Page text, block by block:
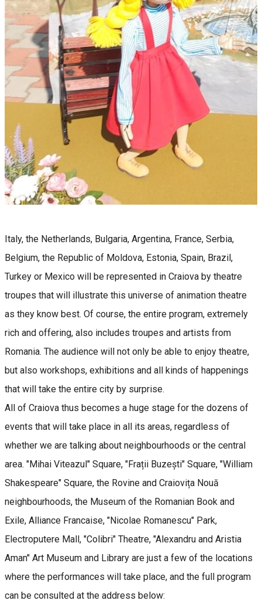
Italy, the Netherlands, Bulgaria, Argentina, France, Serbia,
Belgium, the Republic of Moldova, Estonia, Spain, Brazil,
Turkey or Mexico will be represented in Craiova by theatre
troupes that will illustrate this universe of animation theatre
as they know best. Of course, the entire program, extremely
rich and offering, also includes troupes and artists from
Romania. The audience will not only be able to enjoy theatre,
but also workshops, exhibitions and all kinds of happenings
that will take the entire city by surprise.
All of Craiova thus becomes a huge stage for the dozens of
events that will take place in all its areas, regardless of
whether we are talking about neighbourhoods or the central
area. "Mihai Viteazul" Square, "Frații Buzești" Square, "William
Shakespeare" Square, the Rovine and Craiovița Nouă
neighbourhoods, the Museum of the Romanian Book and
Exile, Alliance Francaise, "Nicolae Romanescu" Park,
Electroputere Mall, "Colibri" Theatre, "Alexandru and Aristia
Aman" Art Museum and Library are just a few of the locations
where the performances will take place, and the full program
can be consulted at the address below: